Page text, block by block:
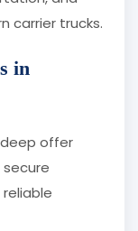
carrier trucks.
in
offer